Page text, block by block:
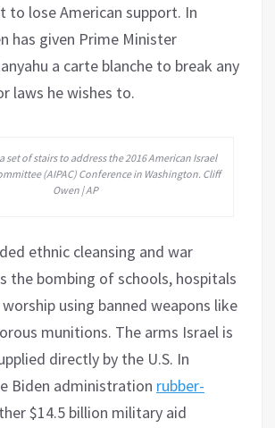
to lose American support. In
has given Prime Minister
a carte blanche to break any
laws he wishes to.
set of stairs to address the 2016 American Israel
(AIPAC) Conference in Washington. Cliff
Owen | AP
ethnic cleansing and war
the bombing of schools, hospitals
using banned weapons like
munitions. The arms Israel is
directly by the U.S. In
Biden administration rubber-
$14.5 billion military aid